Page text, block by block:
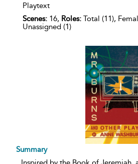
Playtext
Scenes: 16, Roles: Total (11),
Unassigned (1)
Summary